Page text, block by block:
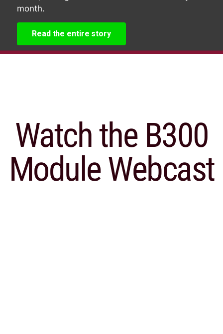
month.
Read the entire story
Watch theB300
Module Webcast